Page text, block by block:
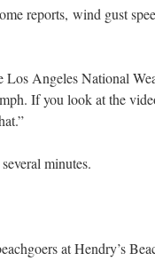
reports, wind gust
Angeles National
If you look at the
minutes.
at Hendry’s